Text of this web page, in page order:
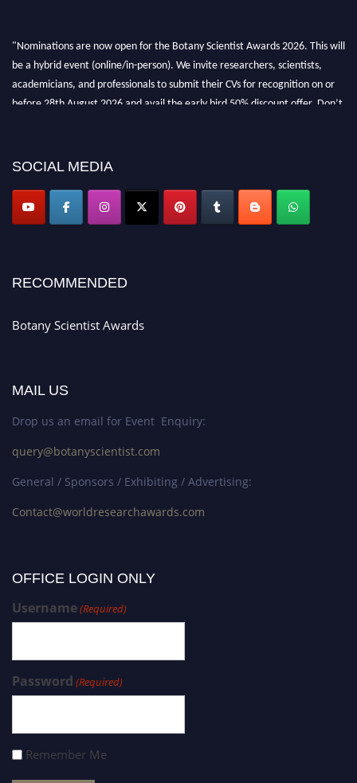
"Nominations are now open for the Botany Scientist Awards 2026. This will
be a hybrid event (online/in-person). We invite researchers, scientists,
academicians, and professionals to submit their CVs for recognition on or
before 28th August 2026 and avail the early bird 50% discount offer. Don’t
SOCIAL MEDIA
RECOMMENDED
Botany Scientist Awards
MAIL US
Drop us an email for Event Enquiry:
query@botanyscientist.com
General / Sponsors / Exhibiting / Advertising:
Contact@worldresearchawards.com
OFFICE LOGIN ONLY
Username(Required)
Password (Required)
Remember Me